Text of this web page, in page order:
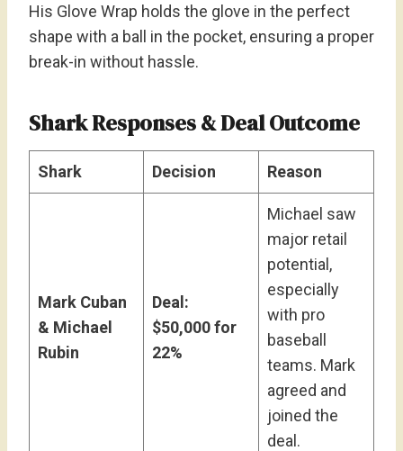
His Glove Wrap holds the glove in the perfect
shape with a ball in the pocket, ensuring a proper
break-in without hassle.
Shark Responses & Deal Outcome
Shark Decision Reason
Mark Cuban
& Michael
Rubin
Deal:
$50,000 for
22%
Michael saw
major retail
potential,
especially
with pro
baseball
teams. Mark
agreed and
joined the
deal.